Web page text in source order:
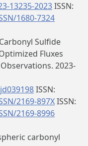
13235-2023ISSN:
1680-7324
Sulfide
Fluxes
2023-
ISSN:
2169-897XISSN:
2169-8996
carbonyl